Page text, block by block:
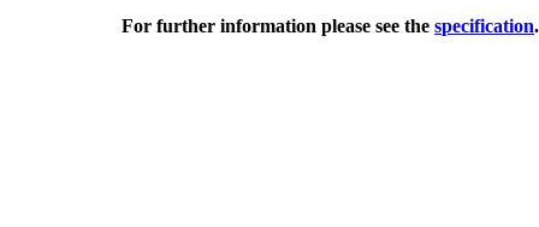
For further information please see thespecification.